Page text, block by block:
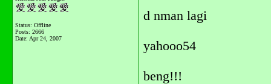
Status: Offline
Posts: 2666
Date: Apr 24, 2007
d nman lagi
yahooo54
beng!!!